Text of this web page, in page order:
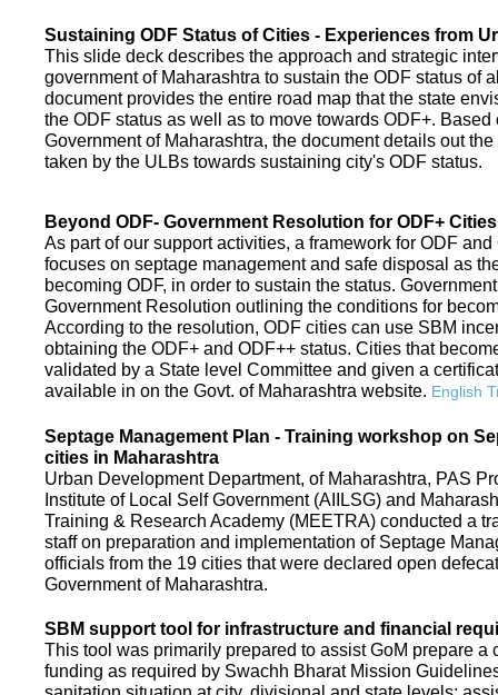
Sustaining ODF Status of Cities - Experiences from
This slide deck describes the approach and strategic
government of Maharashtra to sustain the ODF status of
document provides the entire road map that the state
the ODF status as well as to move towards ODF+.
Government of Maharashtra, the document details out
taken by the ULBs towards sustaining city's ODF status.
Beyond ODF- Government Resolution for ODF+
As part of our support activities, a framework for ODF
focuses on septage management and safe disposal as
becoming ODF, in order to sustain the status.
Government Resolution outlining the conditions for
According to the resolution, ODF cities can use SBM
obtaining the ODF+ and ODF++ status. Cities that
validated by a State level Committee and given a
available in on the Govt. of Maharashtra website. English
Septage Management Plan - Training workshop on
cities in Maharashtra
Urban Development Department, of Maharashtra, PAS
Institute of Local Self Government (AIILSG) and
Training & Research Academy (MEETRA) conducted a
staff on preparation and implementation of Septage
officials from the 19 cities that were declared open
Government of Maharashtra.
SBM support tool for infrastructure and financial
This tool was primarily prepared to assist GoM prepare a
funding as required by Swachh Bharat Mission